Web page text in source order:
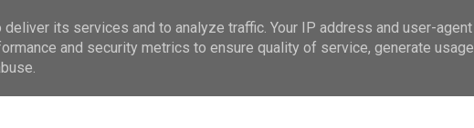
its services and to analyze traffic. Your IP address and user-agent
and security metrics to ensure quality of service, generate usage